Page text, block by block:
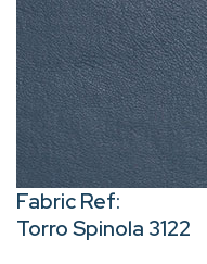
Fabric Ref:
Torro Spinola 3122